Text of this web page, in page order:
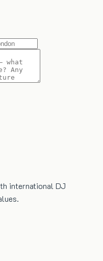
international DJ